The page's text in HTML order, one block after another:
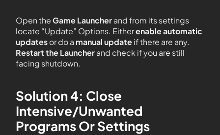
Open theGame Launcherand from its settings
locate “Update” Options. Eitherenable automatic
updatesor do a manual updateif there are any.
Restart the Launcherand check if you are still
facing shutdown.
Solution 4: Close
Intensive/Unwanted
Programs Or Settings